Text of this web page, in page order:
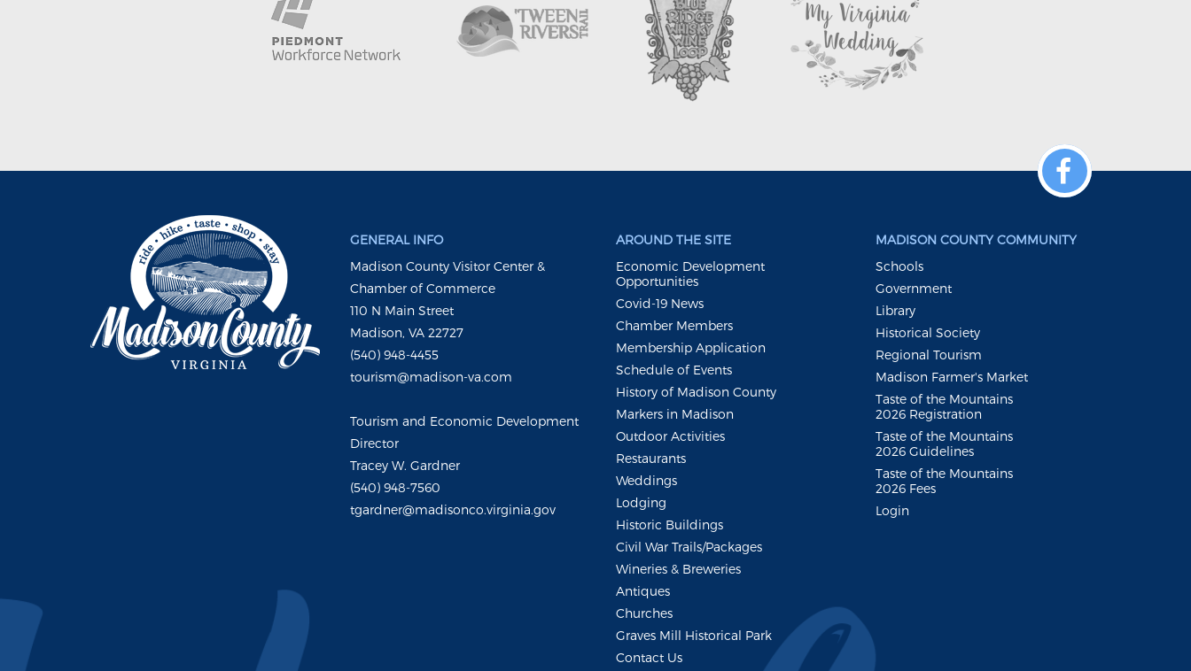
GENERAL INFO
Madison County Visitor Center &
Chamber of Commerce
110 N Main Street
Madison, VA 22727
(540) 948-4455
tourism@madison-va.com
Tourism and Economic Development
Director
Tracey W. Gardner
(540) 948-7560
tgardner@madisonco.virginia.gov
AROUND THE SITE
Economic Development
Opportunities
Covid-19 News
Chamber Members
Membership Application
Schedule of Events
History of Madison County
Markers in Madison
Outdoor Activities
Restaurants
Weddings
Lodging
Historic Buildings
Civil War Trails/Packages
Wineries & Breweries
Antiques
Churches
Graves Mill Historical Park
Contact Us
MADISON COUNTY COMMUNITY
Schools
Government
Library
Historical Society
Regional Tourism
Madison Farmer's Market
Taste of the Mountains
2026 Registration
Taste of the Mountains
2026 Guidelines
Taste of the Mountains
2026 Fees
Login